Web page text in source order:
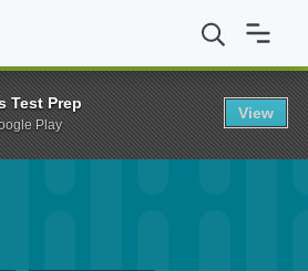
Angels Scholarship
Test Prep
Play
View